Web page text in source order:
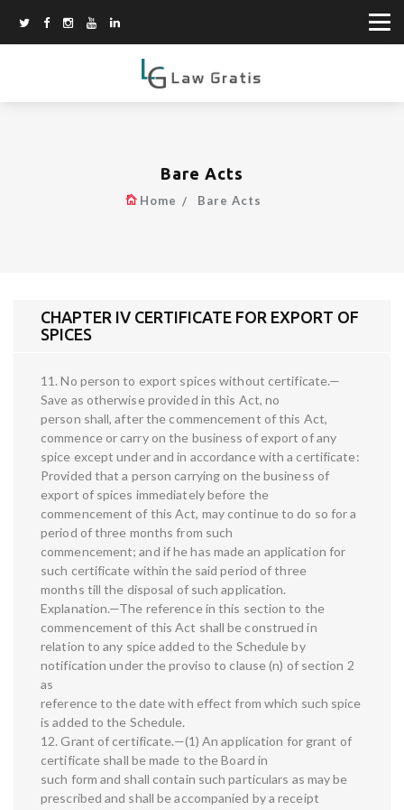
Bare Acts
Home Bare Acts
CHAPTER IV CERTIFICATE FOR EXPORT OF
SPICES
11. No person to export spices without certificate.—
Save as otherwise provided in this Act, no
person shall, after the commencement of this Act,
commence or carry on the business of export of any
spice except under and in accordance with a certificate:
Provided that a person carrying on the business of
export of spices immediately before the
commencement of this Act, may continue to do so for a
period of three months from such
commencement; and if he has made an application for
such certificate within the said period of three
months till the disposal of such application.
Explanation.—The reference in this section to the
commencement of this Act shall be construed in
relation to any spice added to the Schedule by
notification under the proviso to clause (n) of section 2
as
reference to the date with effect from which such spice
is added to the Schedule.
12. Grant of certificate.—(1) An application for grant of
certificate shall be made to the Board in
such form and shall contain such particulars as may be
prescribed and shall be accompanied by a receipt